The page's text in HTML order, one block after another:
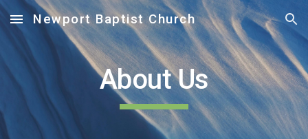
Skip to main content Skip to navigation
Newport Baptist Church
About Us